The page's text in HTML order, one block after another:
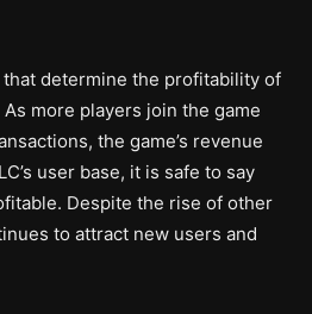
determine the profitability of
more players join the game
the game’s revenue
user base, it is safe to say
Despite the rise of other
to attract new users and